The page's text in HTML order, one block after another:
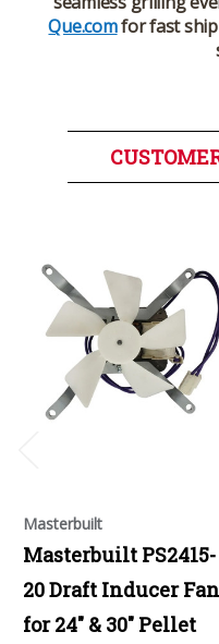
Que.comfor fast
Masterbuilt
Masterbuilt PS2415-
20 Draft Inducer Fan
for 24" & 30" Pellet